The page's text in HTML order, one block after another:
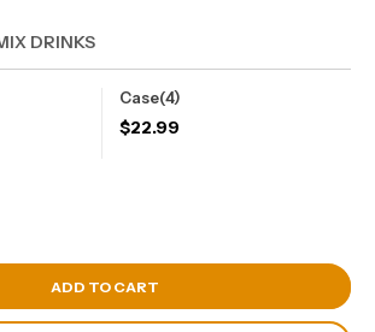
DRINKS
Case(4)
$22.99
View Cart
ADD TO CART